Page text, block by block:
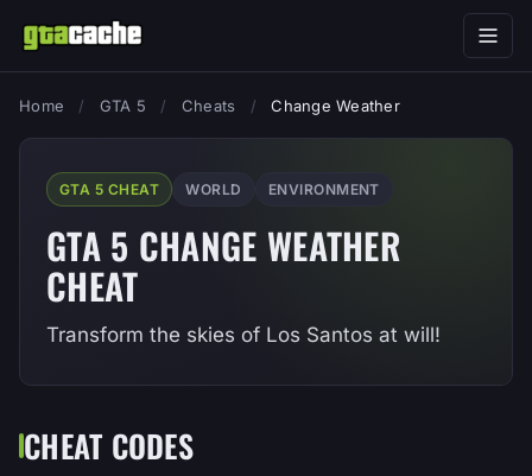
Home / GTA 5 / Cheats / Change Weather
GTA 5 CHEAT WORLD ENVIRONMENT
GTA 5 CHANGE WEATHER
CHEAT
Transform the skies of Los Santos at will!
CHEAT CODES